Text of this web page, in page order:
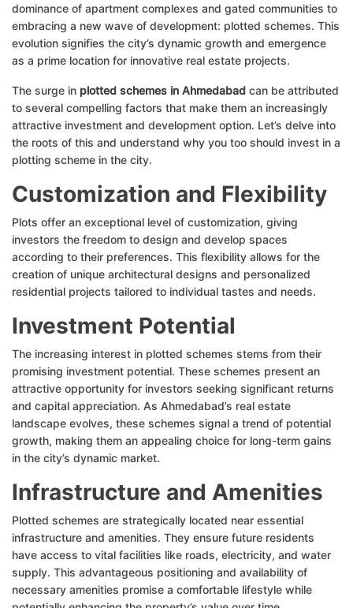
dominance of apartment complexes and gated communities to
embracing a new wave of development: plotted schemes. This
evolution signifies the city’s dynamic growth and emergence
as a prime location for innovative real estate projects.
The surge in plotted schemes in Ahmedabad can be attributed
to several compelling factors that make them an increasingly
attractive investment and development option. Let’s delve into
the roots of this and understand why you too should invest in a
plotting scheme in the city.
Customization and Flexibility
Plots offer an exceptional level of customization, giving
investors the freedom to design and develop spaces
according to their preferences. This flexibility allows for the
creation of unique architectural designs and personalized
residential projects tailored to individual tastes and needs.
Investment Potential
The increasing interest in plotted schemes stems from their
promising investment potential. These schemes present an
attractive opportunity for investors seeking significant returns
and capital appreciation. As Ahmedabad’s real estate
landscape evolves, these schemes signal a trend of potential
growth, making them an appealing choice for long-term gains
in the city’s dynamic market.
Infrastructure and Amenities
Plotted schemes are strategically located near essential
infrastructure and amenities. They ensure future residents
have access to vital facilities like roads, electricity, and water
supply. This advantageous positioning and availability of
necessary amenities promise a comfortable lifestyle while